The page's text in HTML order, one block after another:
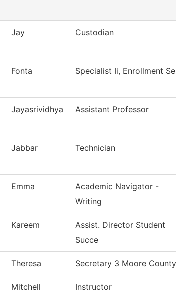
Jay Custodian
Fonta Specialist Ii, Enrollment
Jayasrividhya Assistant Professor
Jabbar Technician
Emma
Academic Navigator -
Writing
Kareem
Assist. Director Student
Succe
Theresa Secretary 3 Moore County
Mitchell Instructor